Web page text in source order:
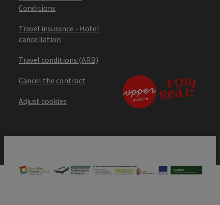
Conditions
Travel insurance - Hotel
cancellation
Travel conditions (ARB)
Cancel the contract
Adjust cookies